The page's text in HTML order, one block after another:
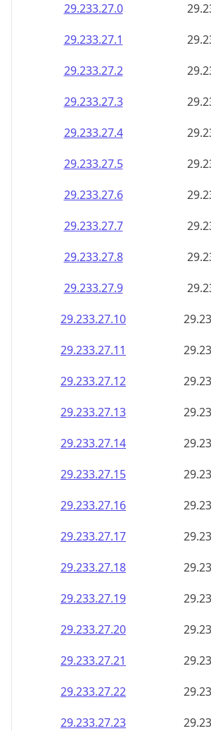
29.233.27.0
29.233.27.1
29.233.27.2
29.233.27.3
29.233.27.4
29.233.27.5
29.233.27.6
29.233.27.7
29.233.27.8
29.233.27.9
29.233.27.10
29.233.27.11
29.233.27.12
29.233.27.13
29.233.27.14
29.233.27.15
29.233.27.16
29.233.27.17
29.233.27.18
29.233.27.19
29.233.27.20
29.233.27.21
29.233.27.22
29.233.27.23